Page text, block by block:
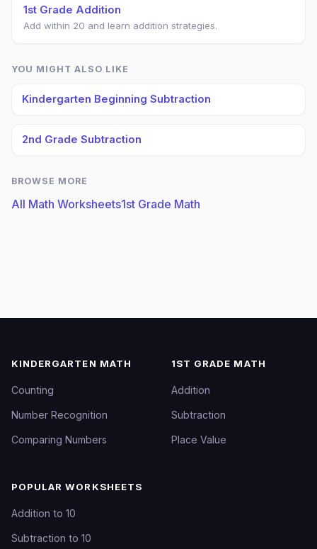
1st Grade Addition
Add within 20 and learn addition strategies.
YOU MIGHT ALSO LIKE
Kindergarten Beginning Subtraction
2nd Grade Subtraction
BROWSE MORE
All Math Worksheets1st Grade Math
KINDERGARTEN MATH
Counting
Number Recognition
Comparing Numbers
1ST GRADE MATH
Addition
Subtraction
Place Value
POPULAR WORKSHEETS
Addition to 10
Subtraction to 10